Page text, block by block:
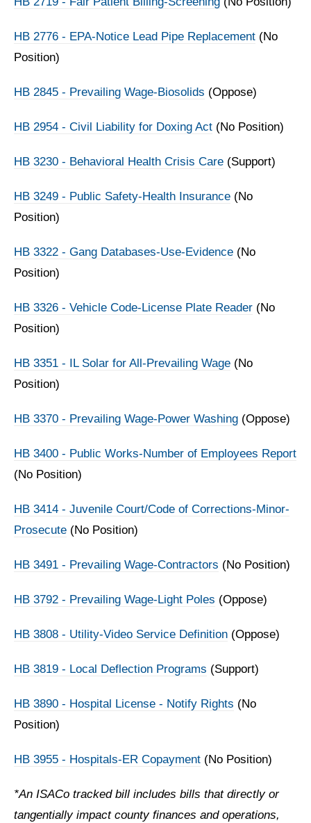
HB 2776 - EPA-Notice Lead Pipe Replacement (No
Position)
HB 2845 - Prevailing Wage-Biosolids (Oppose)
HB 2954 - Civil Liability for Doxing Act (No Position)
HB 3230 - Behavioral Health Crisis Care (Support)
HB 3249 - Public Safety-Health Insurance (No
Position)
HB 3322 - Gang Databases-Use-Evidence (No
Position)
HB 3326 - Vehicle Code-License Plate Reader (No
Position)
HB 3351 - IL Solar for All-Prevailing Wage (No
Position)
HB 3370 - Prevailing Wage-Power Washing (Oppose)
HB 3400 - Public Works-Number of Employees Report
(No Position)
HB 3414 - Juvenile Court/Code of Corrections-Minor-
Prosecute (No Position)
HB 3491 - Prevailing Wage-Contractors (No Position)
HB 3792 - Prevailing Wage-Light Poles (Oppose)
HB 3808 - Utility-Video Service Definition (Oppose)
HB 3819 - Local Deflection Programs (Support)
HB 3890 - Hospital License - Notify Rights (No
Position)
HB 3955 - Hospitals-ER Copayment (No Position)
*An ISACo tracked bill includes bills that directly or
tangentially impact county finances and operations,